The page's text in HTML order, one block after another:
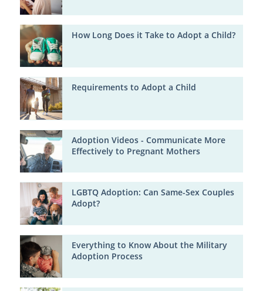
How Long Does it Take to Adopt a Child?
Requirements to Adopt a Child
Adoption Videos - Communicate More
Effectively to Pregnant Mothers
LGBTQ Adoption: Can Same-Sex Couples
Adopt?
Everything to Know About the Military
Adoption Process